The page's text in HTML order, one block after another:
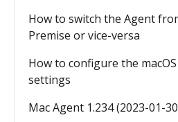
How to switch the Agent
Premise or vice-versa
How to configure the
settings
Mac Agent 1.234 (2023-01-